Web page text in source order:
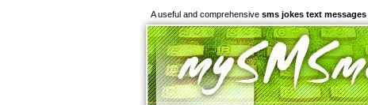
A useful and comprehensive sms jokes text messages